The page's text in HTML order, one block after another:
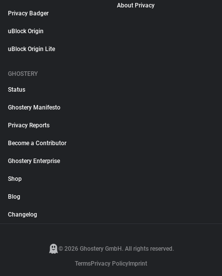
Privacy Badger
uBlock Origin
uBlock Origin Lite
About Privacy
GHOSTERY
Status
Ghostery Manifesto
Privacy Reports
Become a Contributor
Ghostery Enterprise
Shop
Blog
Changelog
© 2026 Ghostery GmbH. All rights reserved.
TermsPrivacy Policy Imprint